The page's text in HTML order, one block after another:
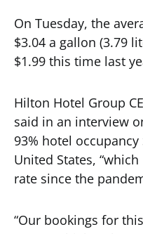
On Tuesday, the
$3.04 a gallon (3.79
$1.99 this time last
Hilton Hotel Group
said in an interview
93% hotel
United States,
rate since the
“Our bookings for